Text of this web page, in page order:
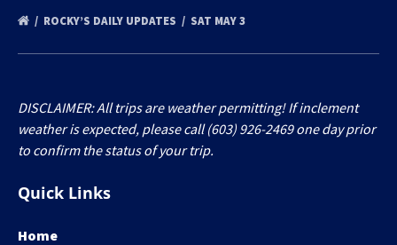
ROCKY’S DAILY UPDATES SAT MAY 3
DISCLAIMER: All trips are weather permitting! If inclement
weather is expected, please call (603) 926-2469 one day prior
to confirm the status of your trip.
Quick Links
Home